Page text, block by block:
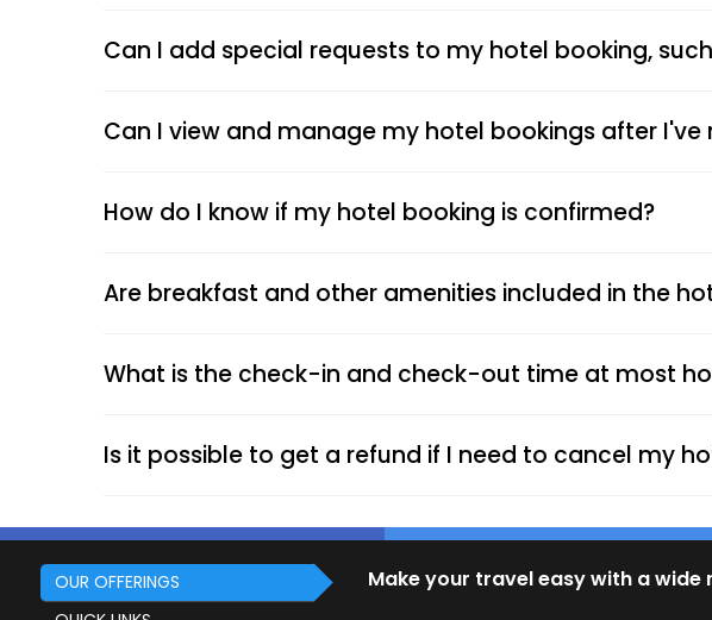
Can I add special requests to my hotel booking,
Can I view and manage my hotel bookings after
How do I know if my hotel booking is confirmed?
Are breakfast and other amenities included in the
What is the check-in and check-out time at most
Is it possible to get a refund if I need to cancel my
OUR OFFERINGS
Make your travel easy with a